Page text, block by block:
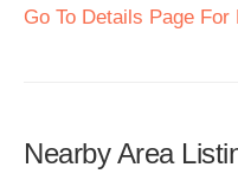
Go To Details Page
Nearby Area